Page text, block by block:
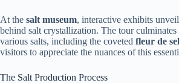
At the salt museum, interactive exhibits
behind salt crystallization. The tour
various salts, including the coveted fleur de sel
visitors to appreciate the nuances of this
The Salt Production Process